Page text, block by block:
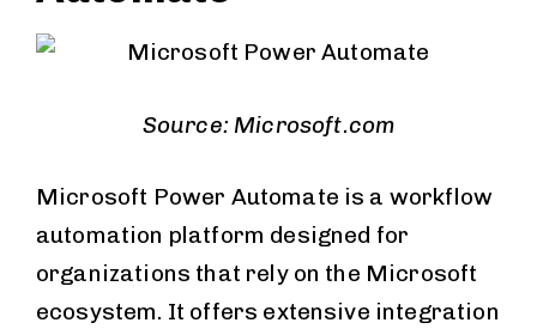
Source: Microsoft.com
Microsoft Power Automate is a workflow
automation platform designed for
organizations that rely on the Microsoft
ecosystem. It offers extensive integration